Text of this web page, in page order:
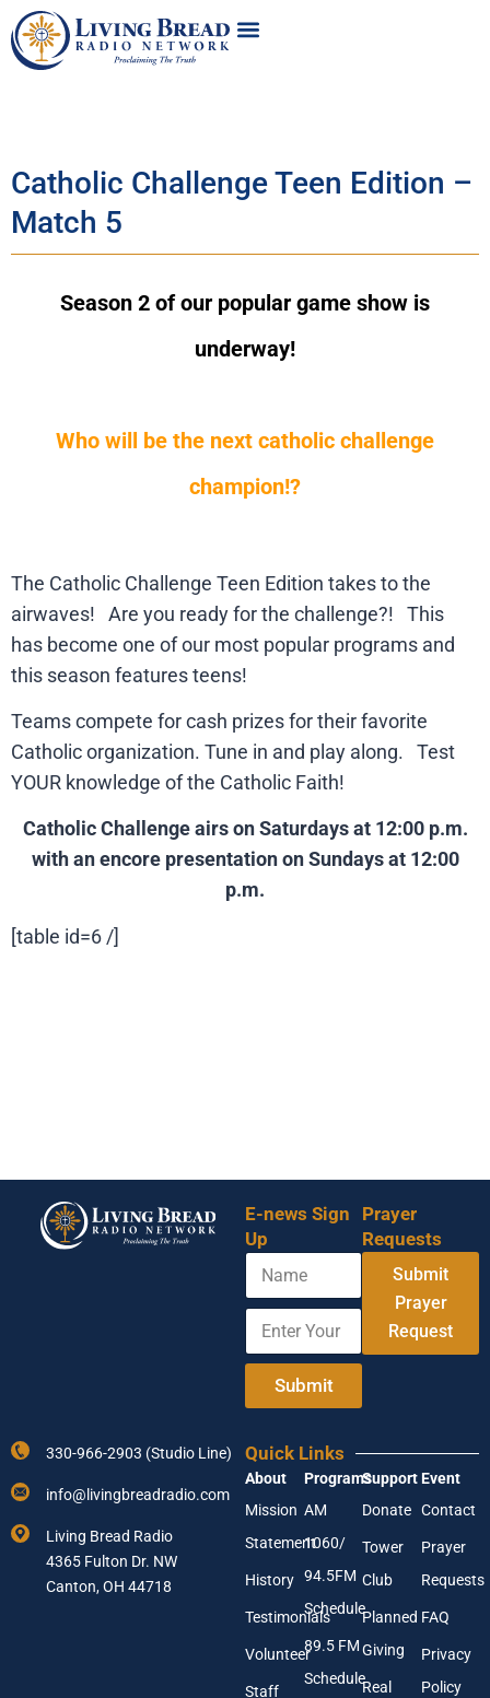
Catholic Challenge Teen Edition –
Match 5
Season 2 of our popular game show is
underway!
Who will be the next catholic challenge
champion!?
The Catholic Challenge Teen Edition takes to the
airwaves! Are you ready for the challenge?! This
has become one of our most popular programs and
this season features teens!
Teams compete for cash prizes for their favorite
Catholic organization. Tune in and play along. Test
YOUR knowledge of the Catholic Faith!
Catholic Challenge airs on Saturdays at 12:00 p.m.
with an encore presentation on Sundays at 12:00
p.m.
[table id=6 /]
E-news Sign
Up
N
m
m
E
t
e
r
E
a
l
E
t
o
u
r
E
a
l
A
d
d
e
Submit
Prayer
Requests
Submit
Prayer
Request
330-966-2903 (Studio Line)
info@livingbreadradio.com
Living Bread Radio
4365 Fulton Dr. NW
Canton, OH 44718
Quick Links
About
Mission
Statement
History
Testimonials
Volunteer
Staff
Programs
AM
1060/
94.5FM
Schedule
89.5 FM
Schedule
Support
Donate
Tower
Club
Planned
Giving
Real
Event
Contact
Prayer
Requests
FAQ
Privacy
Policy